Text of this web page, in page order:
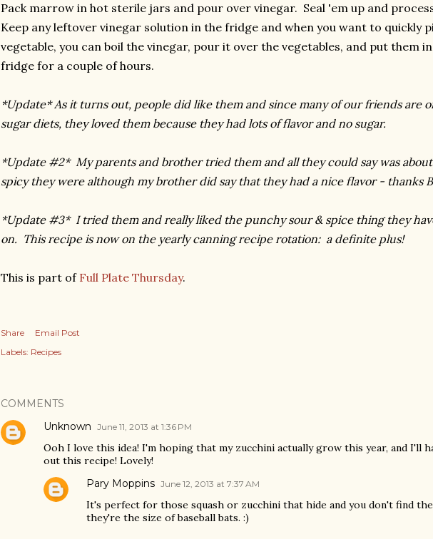
Pack marrow in hot sterile jars and pour over vinegar. Seal 'em up and
Keep any leftover vinegar solution in the fridge and when you want to quickly
vegetable, you can boil the vinegar, pour it over the vegetables, and put them
fridge for a couple of hours.
*Update* As it turns out, people did like them and since many of our friends are
sugar diets, they loved them because they had lots of flavor and no sugar.
*Update #2* My parents and brother tried them and all they could say was
spicy they were although my brother did say that they had a nice flavor - thanks
*Update #3* I tried them and really liked the punchy sour & spice thing they
on. This recipe is now on the yearly canning recipe rotation: a definite plus!
This is part of Full Plate Thursday.
Share
Email Post
Labels: Recipes
COMMENTS
Unknown June 11, 2013 at 1:36 PM
Ooh I love this idea! I'm hoping that my zucchini actually grow this year, and I'll
out this recipe! Lovely!
Pary Moppins June 12, 2013 at 7:37 AM
It's perfect for those squash or zucchini that hide and you don't find
they're the size of baseball bats. :)